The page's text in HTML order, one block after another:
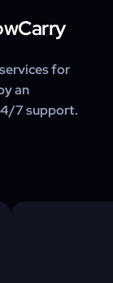
for
an
7 support.